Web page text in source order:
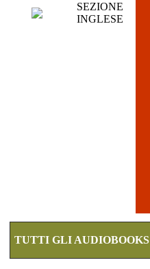
SEZIONE
INGLESE
TUTTI GLI AUDIOBOOKS